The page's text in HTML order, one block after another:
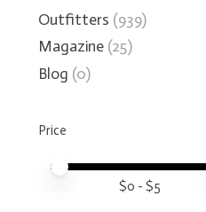
Outfitters (939)
Magazine (25)
Blog (0)
Price
Price minimum value
Price maximum value
$0 - $5